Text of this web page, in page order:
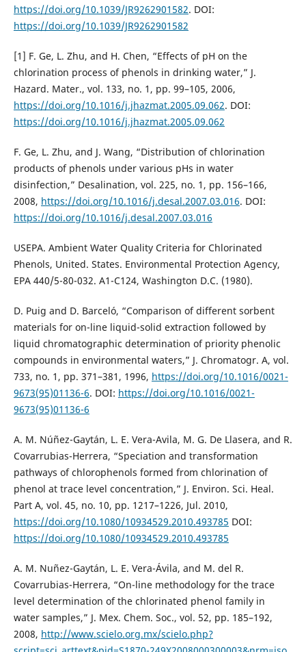
https://doi.org/10.1039/JR9262901582. DOI:
https://doi.org/10.1039/JR9262901582
[1] F. Ge, L. Zhu, and H. Chen, “Effects of pH on the
chlorination process of phenols in drinking water,” J.
Hazard. Mater., vol. 133, no. 1, pp. 99–105, 2006,
https://doi.org/10.1016/j.jhazmat.2005.09.062. DOI:
https://doi.org/10.1016/j.jhazmat.2005.09.062
F. Ge, L. Zhu, and J. Wang, “Distribution of chlorination
products of phenols under various pHs in water
disinfection,” Desalination, vol. 225, no. 1, pp. 156–166,
2008, https://doi.org/10.1016/j.desal.2007.03.016. DOI:
https://doi.org/10.1016/j.desal.2007.03.016
USEPA. Ambient Water Quality Criteria for Chlorinated
Phenols, United. States. Environmental Protection Agency,
EPA 440/5-80-032. A1-C124, Washington D.C. (1980).
D. Puig and D. Barceló, “Comparison of different sorbent
materials for on-line liquid-solid extraction followed by
liquid chromatographic determination of priority phenolic
compounds in environmental waters,” J. Chromatogr. A, vol.
733, no. 1, pp. 371–381, 1996, https://doi.org/10.1016/0021-
9673(95)01136-6. DOI: https://doi.org/10.1016/0021-
9673(95)01136-6
A. M. Núñez-Gaytán, L. E. Vera-Avila, M. G. De Llasera, and R.
Covarrubias-Herrera, “Speciation and transformation
pathways of chlorophenols formed from chlorination of
phenol at trace level concentration,” J. Environ. Sci. Heal.
Part A, vol. 45, no. 10, pp. 1217–1226, Jul. 2010,
https://doi.org/10.1080/10934529.2010.493785 DOI:
https://doi.org/10.1080/10934529.2010.493785
A. M. Nuñez-Gaytán, L. E. Vera-Ávila, and M. del R.
Covarrubias-Herrera, “On-line methodology for the trace
level determination of the chlorinated phenol family in
water samples,” J. Mex. Chem. Soc., vol. 52, pp. 185–192,
2008, http://www.scielo.org.mx/scielo.php?